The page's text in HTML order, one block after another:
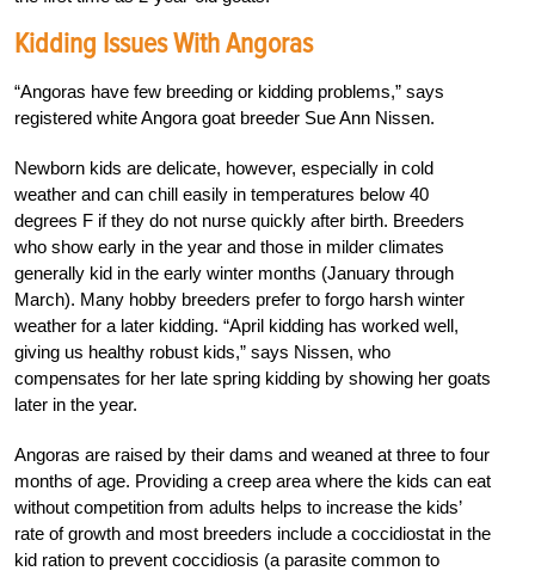
Kidding Issues With Angoras
“Angoras have few breeding or kidding problems,” says
registered white Angora goat breeder Sue Ann Nissen.
Newborn kids are delicate, however, especially in cold
weather and can chill easily in temperatures below 40
degrees F if they do not nurse quickly after birth. Breeders
who show early in the year and those in milder climates
generally kid in the early winter months (January through
March). Many hobby breeders prefer to forgo harsh winter
weather for a later kidding. “April kidding has worked well,
giving us healthy robust kids,” says Nissen, who
compensates for her late spring kidding by showing her goats
later in the year.
Angoras are raised by their dams and weaned at three to four
months of age. Providing a creep area where the kids can eat
without competition from adults helps to increase the kids’
rate of growth and most breeders include a coccidiostat in the
kid ration to prevent coccidiosis (a parasite common to